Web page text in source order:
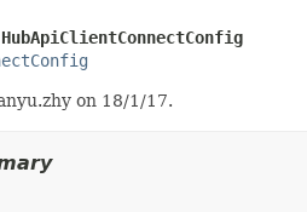
HubApiClientConnectConfig
on 18/1/17.